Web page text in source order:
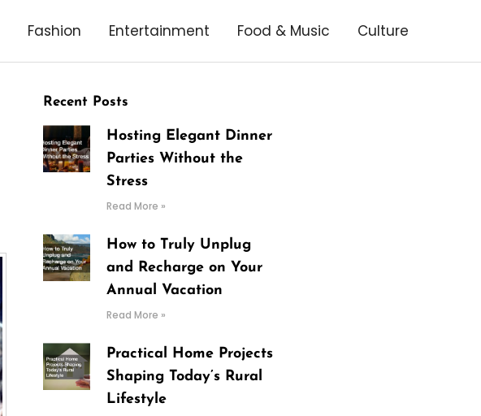
Fashion Entertainment Food & Music Culture
Recent Posts
Hosting Elegant Dinner
Parties Without the
Stress
Read More »
How to Truly Unplug
and Recharge on Your
Annual Vacation
Read More »
Practical Home Projects
Shaping Today’s Rural
Lifestyle